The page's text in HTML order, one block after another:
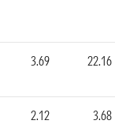
3.69 22.16
2.12 3.68